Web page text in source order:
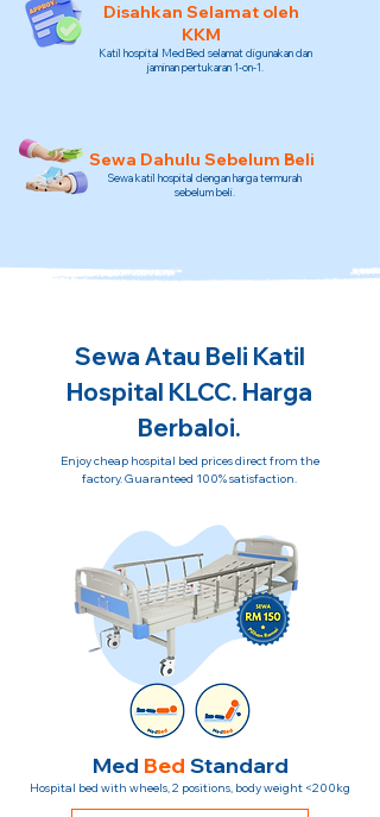
Disahkan Selamat oleh
KKM
Katil hospital MedBed selamat digunakan dan
jaminan pertukaran 1-on-1.
Sewa Dahulu Sebelum Beli
Sewa katil hospital dengan harga termurah
sebelum beli.
Sewa Atau Beli Katil
Hospital KLCC. Harga
Berbaloi.
Enjoy cheap hospital bed prices direct from the
factory. Guaranteed 100% satisfaction.
Med Bed Standard
Hospital bed with wheels, 2 positions, body weight <200kg